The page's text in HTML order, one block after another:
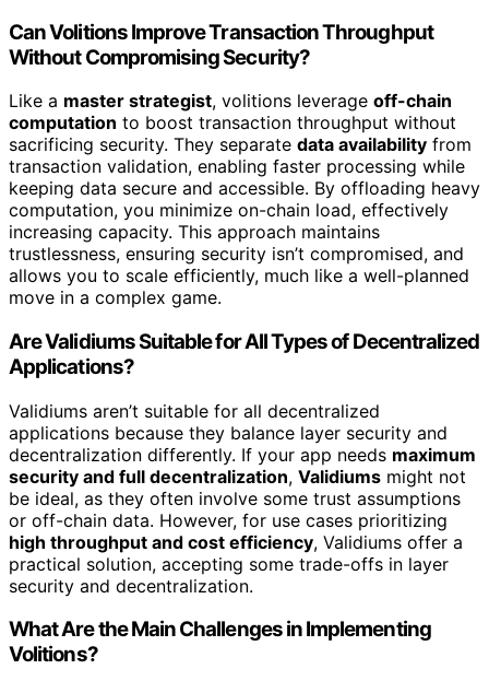
Can Volitions Improve Transaction Throughput
Without Compromising Security?
Like a master strategist, volitions leverage off-chain
computation to boost transaction throughput without
sacrificing security. They separate data availability from
transaction validation, enabling faster processing while
keeping data secure and accessible. By offloading heavy
computation, you minimize on-chain load, effectively
increasing capacity. This approach maintains
trustlessness, ensuring security isn’t compromised, and
allows you to scale efficiently, much like a well-planned
move in a complex game.
Are Validiums Suitable for All Types of Decentralized
Applications?
Validiums aren’t suitable for all decentralized
applications because they balance layer security and
decentralization differently. If your app needs maximum
security and full decentralization, Validiums might not
be ideal, as they often involve some trust assumptions
or off-chain data. However, for use cases prioritizing
high throughput and cost efficiency, Validiums offer a
practical solution, accepting some trade-offs in layer
security and decentralization.
What Are the Main Challenges in Implementing
Volitions?